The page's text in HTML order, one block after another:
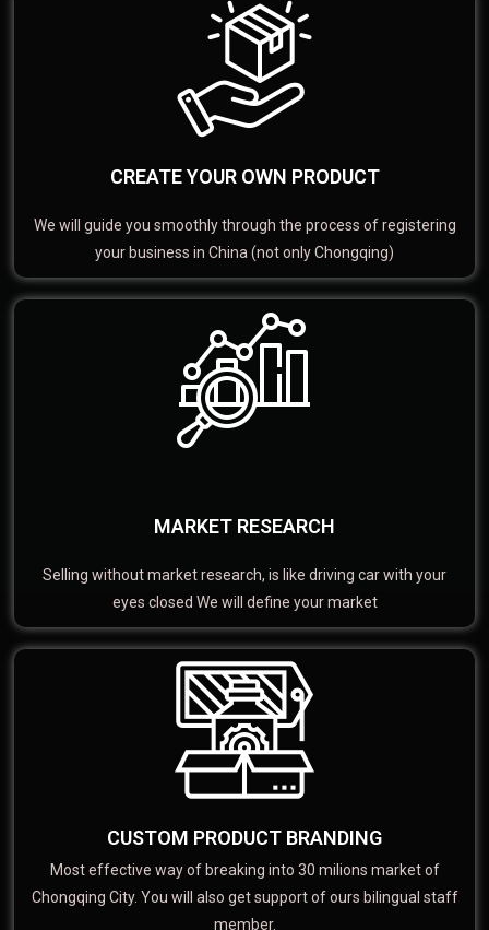
CREATE YOUR OWN PRODUCT
We will guide you smoothly through the process of registering
your business in China (not only Chongqing)
MARKET RESEARCH
Selling without market research, is like driving car with your
eyes closed We will define your market
CUSTOM PRODUCT BRANDING
Most effective way of breaking into 30 milions market of
Chongqing City. You will also get support of ours bilingual staff
member.